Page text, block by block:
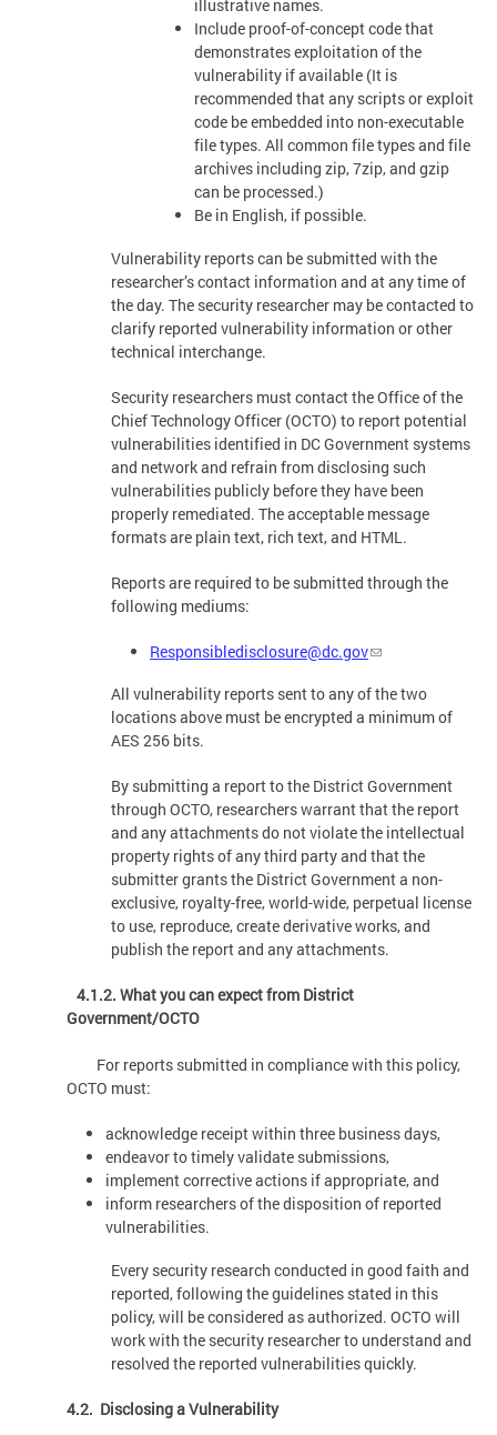
illustrative names.
Include proof-of-concept code that
demonstrates exploitation of the
vulnerability if available (It is
recommended that any scripts or exploit
code be embedded into non-executable
file types. All common file types and file
archives including zip, 7zip, and gzip
can be processed.)
Be in English, if possible.
Vulnerability reports can be submitted with the
researcher’s contact information and at any time of
the day. The security researcher may be contacted to
clarify reported vulnerability information or other
technical interchange.
Security researchers must contact the Office of the
Chief Technology Officer (OCTO) to report potential
vulnerabilities identified in DC Government systems
and network and refrain from disclosing such
vulnerabilities publicly before they have been
properly remediated. The acceptable message
formats are plain text, rich text, and HTML.
Reports are required to be submitted through the
following mediums:
Responsibledisclosure@dc.gov
All vulnerability reports sent to any of the two
locations above must be encrypted a minimum of
AES 256 bits.
By submitting a report to the District Government
through OCTO, researchers warrant that the report
and any attachments do not violate the intellectual
property rights of any third party and that the
submitter grants the District Government a non-
exclusive, royalty-free, world-wide, perpetual license
to use, reproduce, create derivative works, and
publish the report and any attachments.
4.1.2. What you can expect from District
Government/OCTO
For reports submitted in compliance with this policy,
OCTO must:
acknowledge receipt within three business days,
endeavor to timely validate submissions,
implement corrective actions if appropriate, and
inform researchers of the disposition of reported
vulnerabilities.
Every security research conducted in good faith and
reported, following the guidelines stated in this
policy, will be considered as authorized. OCTO will
work with the security researcher to understand and
resolved the reported vulnerabilities quickly.
4.2. Disclosing a Vulnerability